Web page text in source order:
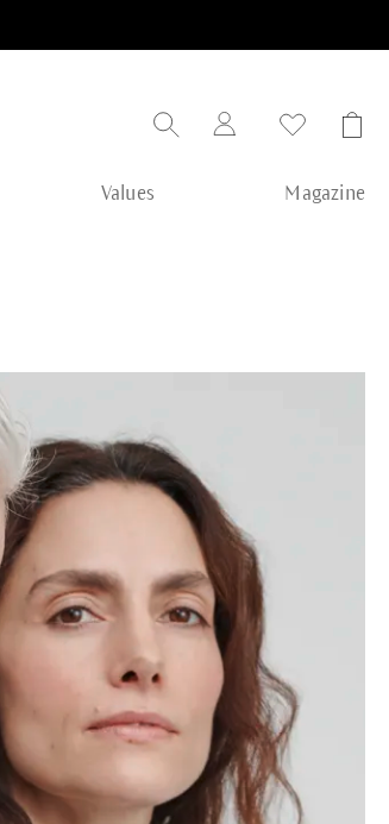
Values Magazine